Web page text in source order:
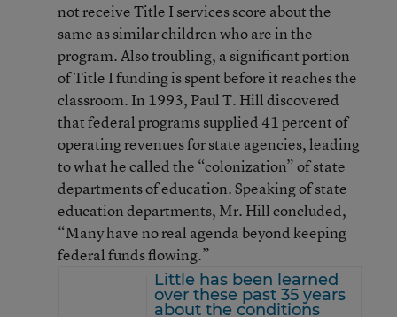
not receive Title I services score about the
same as similar children who are in the
program. Also troubling, a significant portion
of Title I funding is spent before it reaches the
classroom. In 1993, Paul T. Hill discovered
that federal programs supplied 41 percent of
operating revenues for state agencies, leading
to what he called the “colonization” of state
departments of education. Speaking of state
education departments, Mr. Hill concluded,
“Many have no real agenda beyond keeping
federal funds flowing.”
Little has been learned
over these past 35 years
about the conditions